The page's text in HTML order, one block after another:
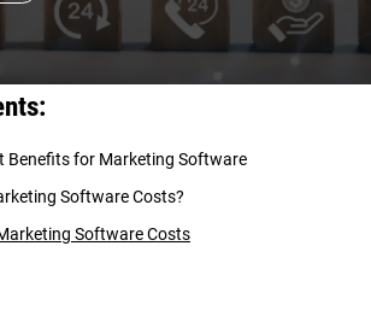
Benefits for Marketing Software
Software Costs?
Software Costs